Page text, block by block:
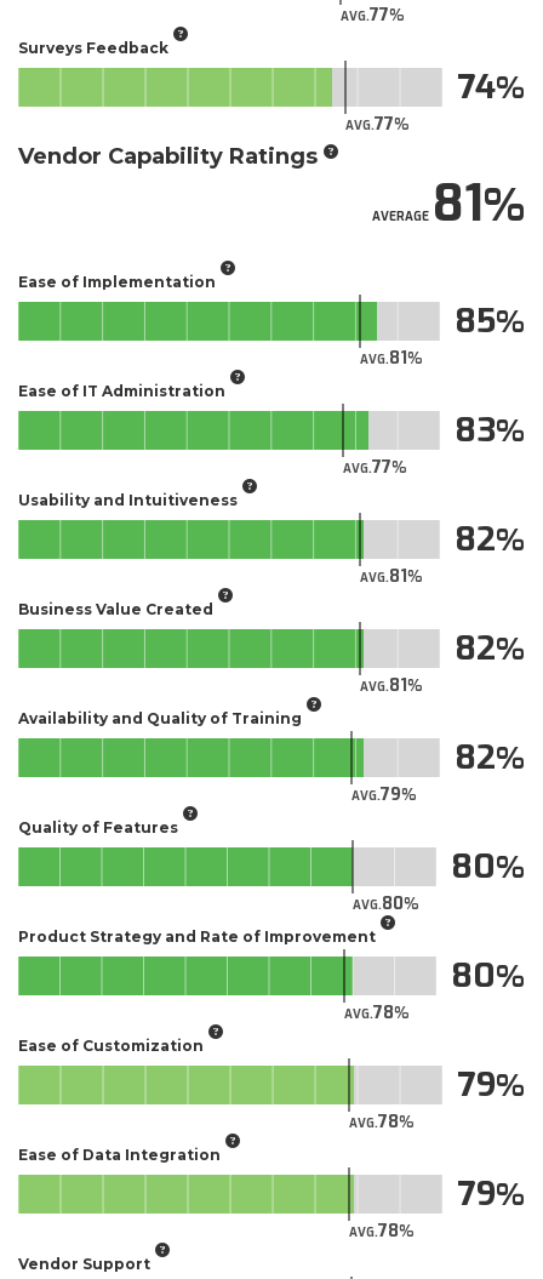
AVG.77
Surveys Feedback
AVG.77
74
Vendor Capability Ratings
AVERAGE81
Ease of Implementation
AVG.81
85
Ease of IT Administration
AVG.77
83
Usability and Intuitiveness
AVG.81
82
Business Value Created
AVG.81
82
Availability and Quality of Training
AVG.79
82
Quality of Features
AVG.80
80
Product Strategy and Rate of Improvement
AVG.78
80
Ease of Customization
AVG.78
79
Ease of Data Integration
AVG.78
79
Vendor Support